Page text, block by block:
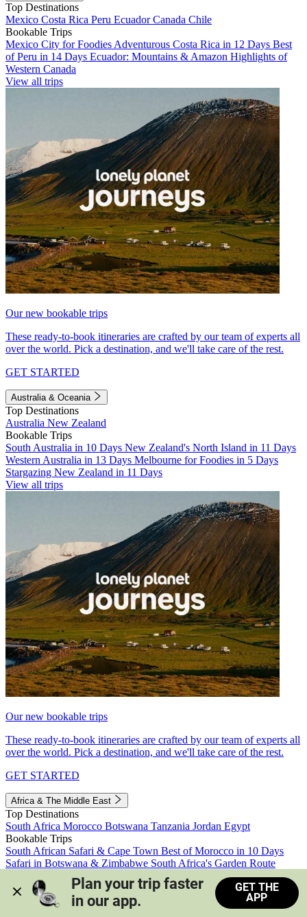
Top Destinations
Mexico Costa Rica Peru EcuadorCanada Chile
Bookable Trips
Mexico City for Foodies Adventurous Costa Rica in 12 Days Best
of Peru in 14 Days Ecuador: Mountains & Amazon Highlights of
Western Canada
View all trips
Our new bookable trips
These ready-to-book itineraries are crafted by our team of experts all
over the world. Pick a destination, and we'll take care of the rest.
GET STARTED
Australia & Oceania
Top Destinations
Australia New Zealand
Bookable Trips
South Australia in 10 Days New Zealand's North Island in 11 Days
Western Australia in 13 Days Melbourne for Foodies in 5 Days
Stargazing New Zealand in 11 Days
View all trips
Our new bookable trips
These ready-to-book itineraries are crafted by our team of experts all
over the world. Pick a destination, and we'll take care of the rest.
GET STARTED
Africa & The Middle East
Top Destinations
South Africa Morocco Botswana Tanzania Jordan Egypt
Bookable Trips
South African Safari & Cape Town Best of Morocco in 10 Days
Safari in Botswana & Zimbabwe South Africa's Garden Route
Morocco's Medinas & Sahara
Train Safari South Africa
View all trips
Plan your trip faster
in our app.
GET THE
APP